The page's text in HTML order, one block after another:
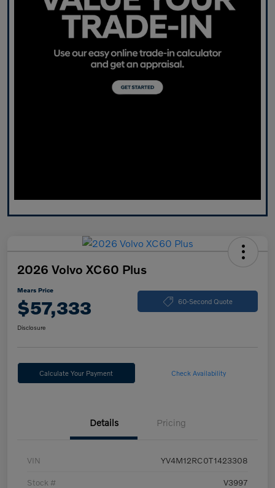
2026 Volvo XC60 Plus
Mears Price
$57,333 60-Second Quote
Disclosure
Calculate Your Payment Check Availability
Details Pricing
VIN YV4M12RC0T1423308
Stock # V3997